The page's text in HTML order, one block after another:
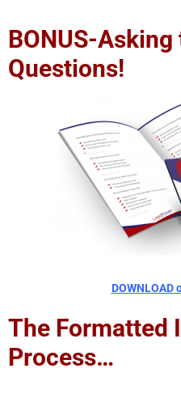
BONUS-
Questions!
DOWNLOAD
The Formatted
Process…